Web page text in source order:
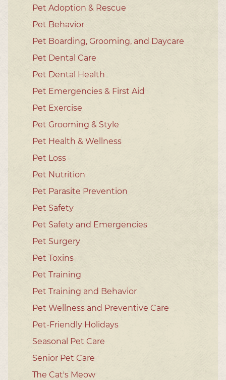
Pet Adoption & Rescue
Pet Behavior
Pet Boarding, Grooming, and Daycare
Pet Dental Care
Pet Dental Health
Pet Emergencies & First Aid
Pet Exercise
Pet Grooming & Style
Pet Health & Wellness
Pet Loss
Pet Nutrition
Pet Parasite Prevention
Pet Safety
Pet Safety and Emergencies
Pet Surgery
Pet Toxins
Pet Training
Pet Training and Behavior
Pet Wellness and Preventive Care
Pet-Friendly Holidays
Seasonal Pet Care
Senior Pet Care
The Cat's Meow